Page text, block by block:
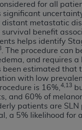
for all
metastatic
benefit
helps identify
. The procedure can
and requires
been estimated that
with low
is 16%,4,13
and 60% of
patients are SLN
a 5% likelihood for
CDT license
other programs or
license.
without warranty of
for a particular
practice
and no
to or
upon notice